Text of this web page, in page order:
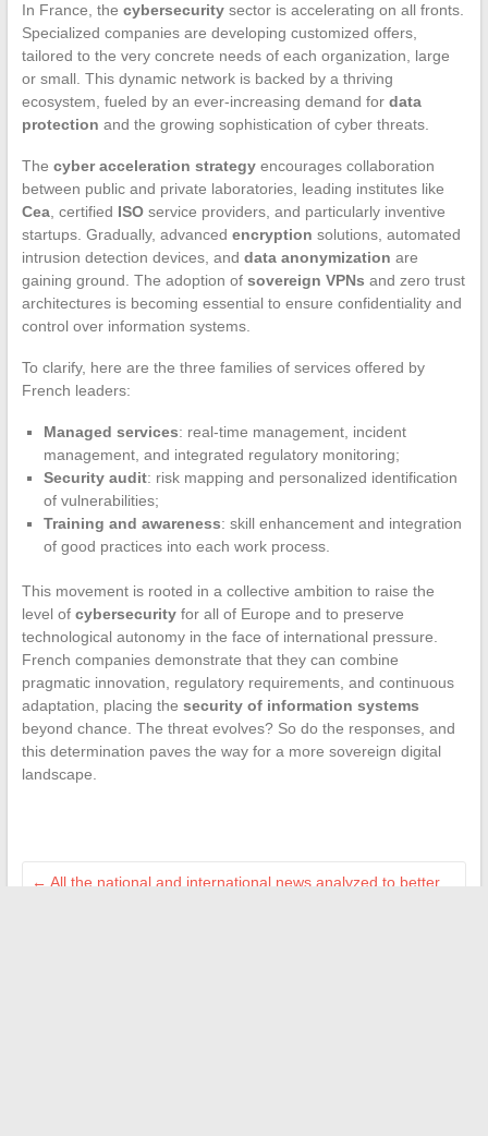
In France, the cybersecuritysector is accelerating on all fronts.
Specialized companies are developing customized offers,
tailored to the very concrete needs of each organization, large
or small. This dynamic network is backed by a thriving
ecosystem, fueled by an ever-increasing demand for data
protection and the growing sophistication of cyber threats.
The cyber acceleration strategyencourages collaboration
between public and private laboratories, leading institutes like
Cea, certified ISOservice providers, and particularly inventive
startups. Gradually, advanced encryption solutions, automated
intrusion detection devices, and data anonymization are
gaining ground. The adoption of sovereign VPNs and zero trust
architectures is becoming essential to ensure confidentiality and
control over information systems.
To clarify, here are the three families of services offered by
French leaders:
Managed services: real-time management, incident
management, and integrated regulatory monitoring;
Security audit: risk mapping and personalized identification
of vulnerabilities;
Training and awareness: skill enhancement and integration
of good practices into each work process.
This movement is rooted in a collective ambition to raise the
level of cybersecurityfor all of Europe and to preserve
technological autonomy in the face of international pressure.
French companies demonstrate that they can combine
pragmatic innovation, regulatory requirements, and continuous
adaptation, placing the security of information systems
beyond chance. The threat evolves? So do the responses, and
this determination paves the way for a more sovereign digital
landscape.
← All the national and international news analyzed to better